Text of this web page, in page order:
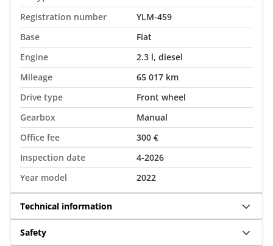
Registration number
YLM-459
Base
Fiat
Engine
2.3 l, diesel
Mileage
65 017 km
Drive type
Front wheel
Gearbox
Manual
Office fee
300 €
Inspection date
4-2026
Year model
2022
Technical information
Safety